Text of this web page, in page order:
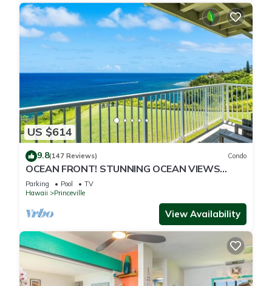
US $614
9.8(147 Reviews) Condo
OCEAN FRONT! STUNNING OCEAN VIEWS
FROM EVERY ROOM IN THIS 2BR 2BA CONDO
Parking Pool
TV
Hawaii
Princeville
View Availability